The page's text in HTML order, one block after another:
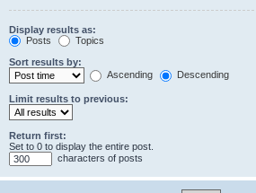
Display results as:
Posts
Topics
Sort results by:
Ascending
Descending
Limit results to previous:
Return first:
Set to 0 to display the entire post.
characters of posts